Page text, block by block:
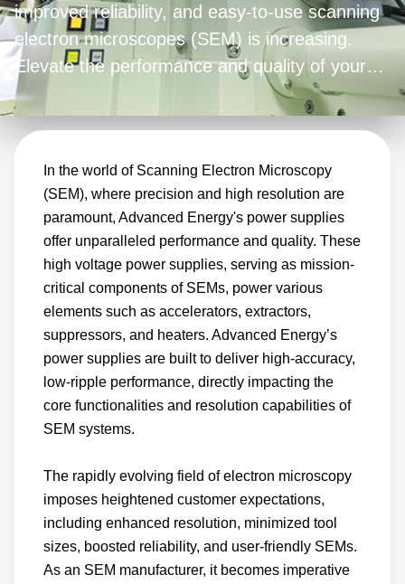
improved reliability, and easy-to-use scanning
electron microscopes (SEM) is increasing.
Elevate the performance and quality of your
entire system with Advanced Energy’s high-
voltage power supplies. Reduced tool sizes
drives the next-generation SEM requirements,
making older, larger, and lower-performing
power supply technologies no longer practical
options. Reduce your power supply footprint
while still providing high accuracy and low-
ripple performance with our small-footprint
module or 19-inch rack-mounted options
across applications, including inspection,
material and biological sciences, and
forensics.
In the world of Scanning Electron Microscopy
(SEM), where precision and high resolution are
paramount, Advanced Energy's power supplies
offer unparalleled performance and quality. These
high voltage power supplies, serving as mission-
critical components of SEMs, power various
elements such as accelerators, extractors,
suppressors, and heaters. Advanced Energy’s
power supplies are built to deliver high-accuracy,
low-ripple performance, directly impacting the
core functionalities and resolution capabilities of
SEM systems.
The rapidly evolving field of electron microscopy
imposes heightened customer expectations,
including enhanced resolution, minimized tool
sizes, boosted reliability, and user-friendly SEMs.
As an SEM manufacturer, it becomes imperative